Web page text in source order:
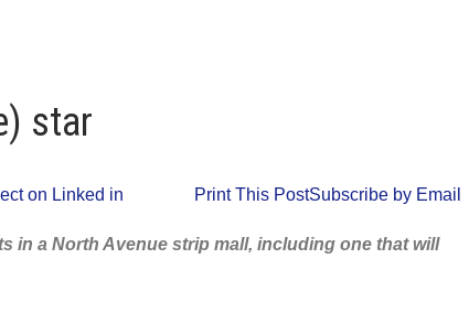
star
on Linked in Subscribe by Email
Print This Post
in a North Avenue strip mall, including one that will